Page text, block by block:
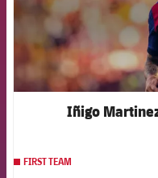
Iñigo
FIRST TEAM